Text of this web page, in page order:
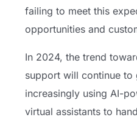
failing to meet this
opportunities and
In 2024, the trend
support will continue to
increasingly using AI-
virtual assistants to